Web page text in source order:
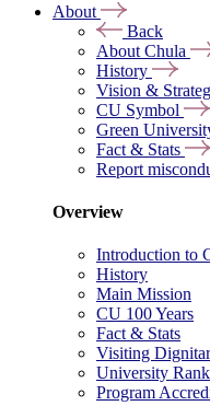
About
Back
About Chula
History
Vision &
CU Symbol
Green
Fact & Stats
Report
Overview
Introduction to
History
Main Mission
CU 100 Years
Fact & Stats
Visiting
University
Program